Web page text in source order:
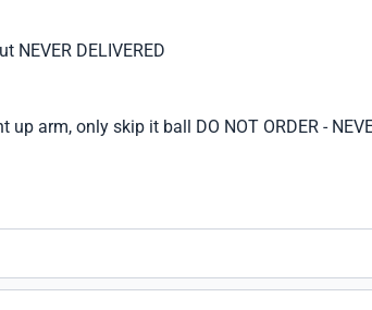
NEVER DELIVERED
arm, only skip it ball DO NOT ORDER -